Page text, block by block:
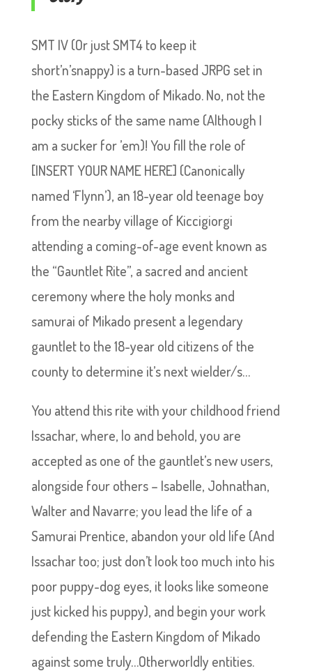
SMT IV (Or just SMT4 to keep it
short’n’snappy) is a turn-based JRPG set in
the Eastern Kingdom of Mikado. No, not the
pocky sticks of the same name (Although I
am a sucker for ’em)! You fill the role of
[INSERT YOUR NAME HERE] (Canonically
named ‘Flynn’), an 18-year old teenage boy
from the nearby village of Kiccigiorgi
attending a coming-of-age event known as
the “Gauntlet Rite”, a sacred and ancient
ceremony where the holy monks and
samurai of Mikado present a legendary
gauntlet to the 18-year old citizens of the
county to determine it’s next wielder/s…
You attend this rite with your childhood friend
Issachar, where, lo and behold, you are
accepted as one of the gauntlet’s new users,
alongside four others – Isabelle, Johnathan,
Walter and Navarre; you lead the life of a
Samurai Prentice, abandon your old life (And
Issachar too; just don’t look too much into his
poor puppy-dog eyes, it looks like someone
just kicked his puppy), and begin your work
defending the Eastern Kingdom of Mikado
against some truly…Otherworldly entities.